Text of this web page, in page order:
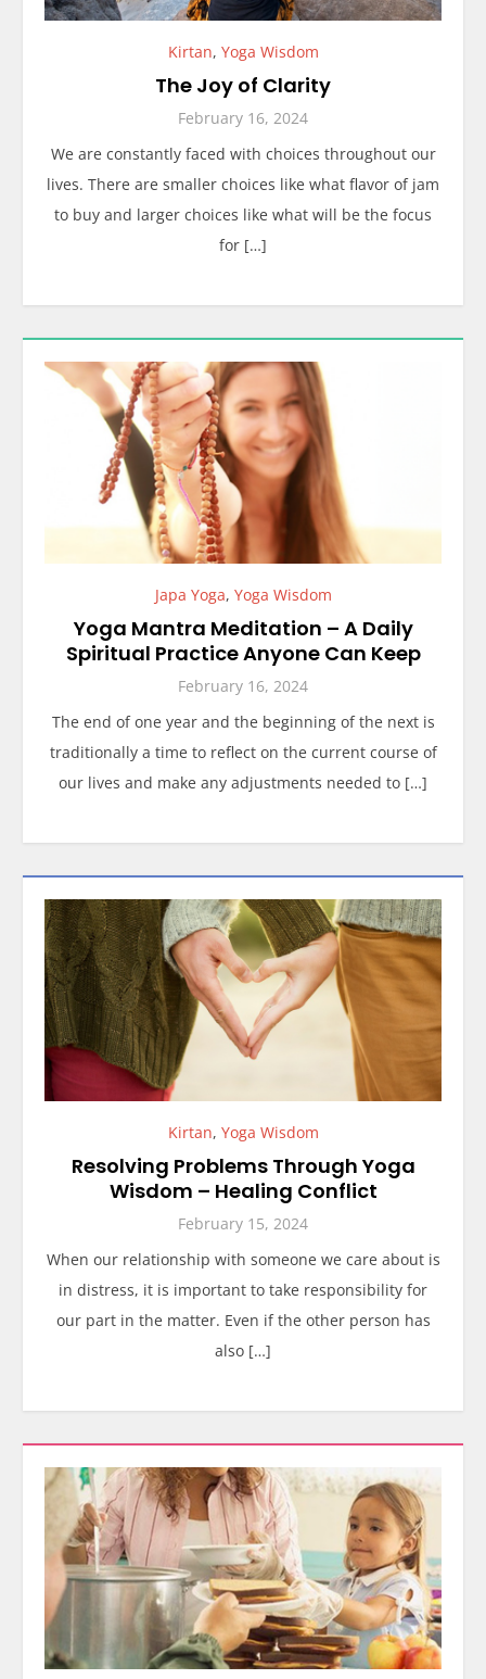
Kirtan, Yoga Wisdom
The Joy of Clarity
February 16, 2024
We are constantly faced with choices throughout our
lives. There are smaller choices like what flavor of jam
to buy and larger choices like what will be the focus
for […]
Japa Yoga, Yoga Wisdom
Yoga Mantra Meditation – A Daily
Spiritual Practice Anyone Can Keep
February 16, 2024
The end of one year and the beginning of the next is
traditionally a time to reflect on the current course of
our lives and make any adjustments needed to […]
Kirtan, Yoga Wisdom
Resolving Problems Through Yoga
Wisdom – Healing Conflict
February 15, 2024
When our relationship with someone we care about is
in distress, it is important to take responsibility for
our part in the matter. Even if the other person has
also […]